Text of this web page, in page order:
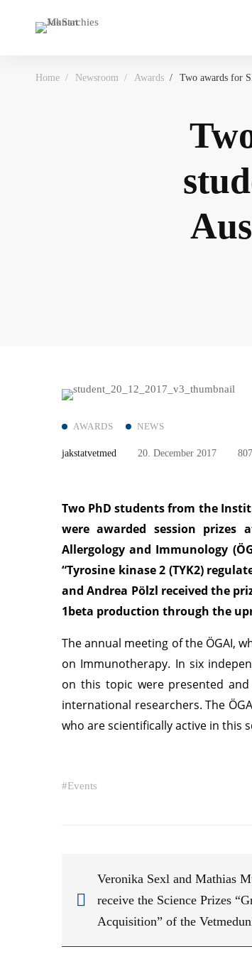
Home Newsroom Awards Two awards for
AWARDS NEWS
jakstatvetmed 20. December 2017
Two PhD students from the
were awarded session
Allergology and Immunology
“Tyrosine kinase 2 (TYK2)
and Andrea Pölzl received the
1beta production through the
The annual meeting of the ÖGAI,
on Immunotherapy. In six
on this topic were presented
international researchers. The
who are scientifically active in this
#Events
Veronika Sexl and Mathias
receive the Science Prizes
Acquisition” of the